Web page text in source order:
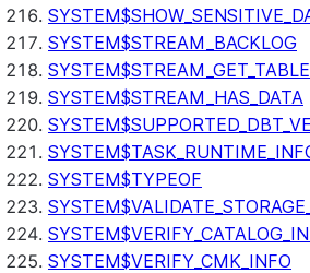
SYSTEM$STREAM_BACKLOG
SYSTEM$STREAM_HAS_DATA
SYSTEM$TYPEOF
SYSTEM$VERIFY_CMK_INFO